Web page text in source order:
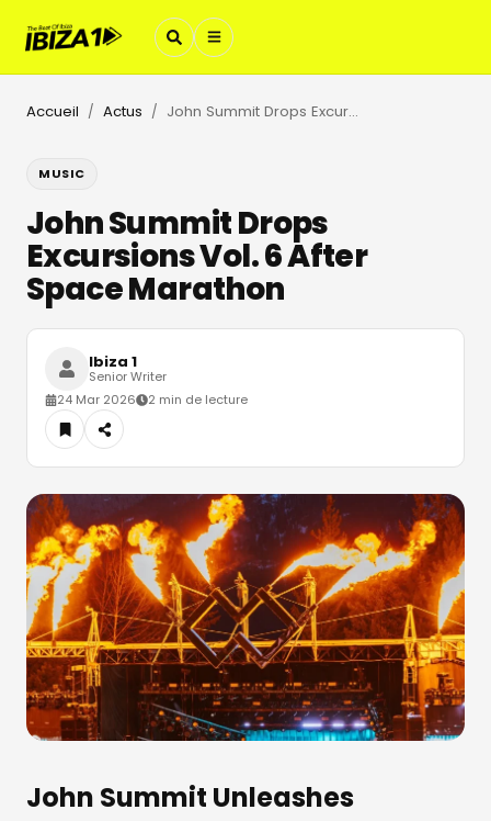
Accueil / Actus / John Summit Drops Excursions Vol. 6 After Space Marathon
MUSIC
John Summit Drops
Excursions Vol. 6 After
Space Marathon
Ibiza 1
Senior Writer
24 Mar 2026
2 min de lecture
John Summit Unleashes